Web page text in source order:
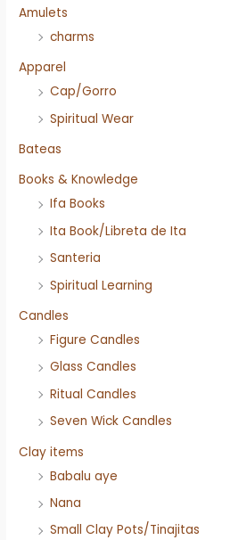
Amulets
charms
Apparel
Cap/Gorro
Spiritual Wear
Bateas
Books & Knowledge
Ifa Books
Ita Book/Libreta de Ita
Santeria
Spiritual Learning
Candles
Figure Candles
Glass Candles
Ritual Candles
Seven Wick Candles
Clay items
Babalu aye
Nana
Small Clay Pots/Tinajitas